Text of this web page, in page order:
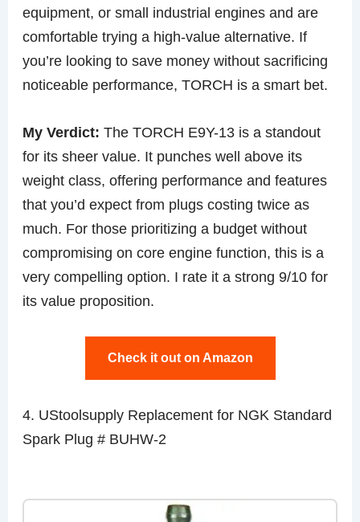
equipment, or small industrial engines and are
comfortable trying a high-value alternative. If
you’re looking to save money without sacrificing
noticeable performance, TORCH is a smart bet.
My Verdict: The TORCH E9Y-13 is a standout
for its sheer value. It punches well above its
weight class, offering performance and features
that you’d expect from plugs costing twice as
much. For those prioritizing a budget without
compromising on core engine function, this is a
very compelling option. I rate it a strong 9/10 for
its value proposition.
Check it out on Amazon
4. UStoolsupply Replacement for NGK Standard
Spark Plug # BUHW-2